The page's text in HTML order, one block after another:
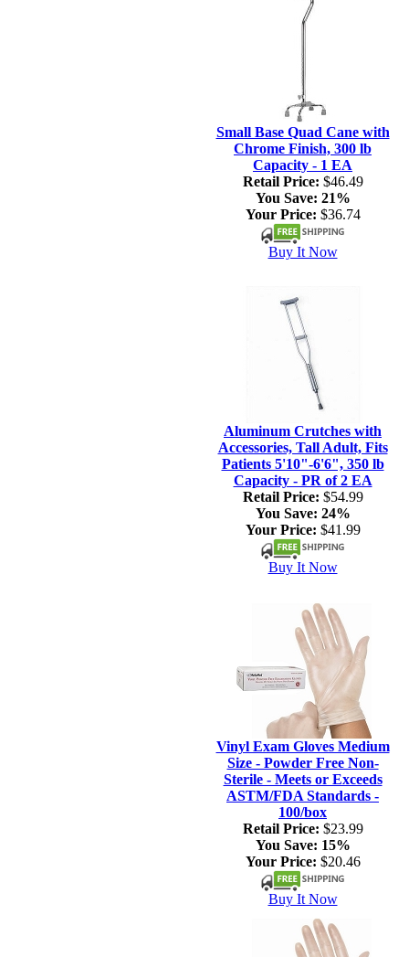
Small Base Quad Cane with
Chrome Finish, 300 lb
Capacity - 1 EA
Retail Price: $46.49
You Save: 21%
Your Price: $36.74
Buy It Now
Aluminum Crutches with
Accessories, Tall Adult, Fits
Patients 5'10"-6'6", 350 lb
Capacity - PR of 2 EA
Retail Price: $54.99
You Save: 24%
Your Price: $41.99
Buy It Now
Vinyl Exam Gloves Medium
Size - Powder Free Non-
Sterile - Meets or Exceeds
ASTM/FDA Standards -
100/box
Retail Price: $23.99
You Save: 15%
Your Price: $20.46
Buy It Now